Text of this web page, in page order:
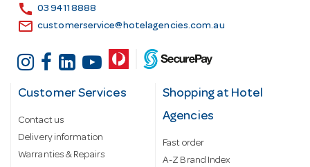
call 03 9411 8888
email customerservice@hotelagencies.com.au
Customer Services
Contact us
Delivery information
Warranties & Repairs
Shopping at Hotel
Agencies
Fast order
A-Z Brand Index